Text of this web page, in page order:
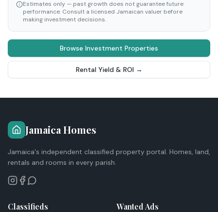
Estimates only — past growth does not guarantee future
performance. Consult a licensed Jamaican valuer before
making investment decisions.
Browse Investment Properties
Rental Yield & ROI →
Jamaica Homes
Jamaica's independent classified property portal. Homes, land,
rentals and rooms in every parish.
Classifieds Wanted Ads